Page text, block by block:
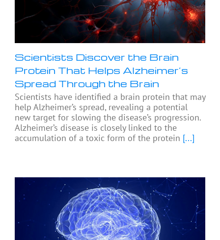
Scientists Discover the Brain
Protein That Helps Alzheimer’s
Spread Through the Brain
Scientists have identified a brain protein that may
help Alzheimer’s spread, revealing a potential
new target for slowing the disease’s progression.
Alzheimer’s disease is closely linked to the
accumulation of a toxic form of the protein [...]